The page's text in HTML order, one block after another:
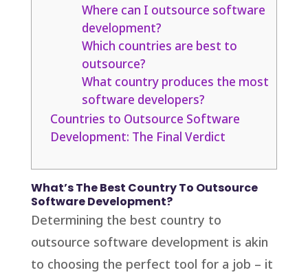
Where can I outsource software
development?
Which countries are best to
outsource?
What country produces the most
software developers?
Countries to Outsource Software
Development: The Final Verdict
What’s The Best Country To Outsource
Software Development?
Determining the best country to
outsource software development is akin
to choosing the perfect tool for a job – it